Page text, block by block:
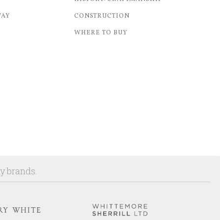
CONSTRUCTION
WHERE TO BUY
brands.